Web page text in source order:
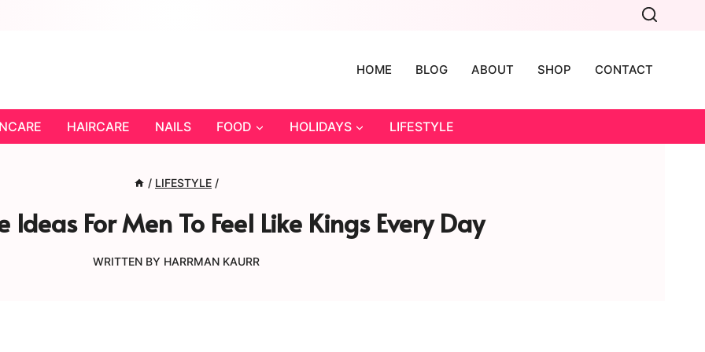
HOME BLOG ABOUT SHOP CONTACT
HAIRCARE NAILS FOOD HOLIDAYS LIFESTYLE
/ LIFESTYLE /
For Men To Feel Like Kings Every Day
WRITTEN BY HARRMAN KAURR